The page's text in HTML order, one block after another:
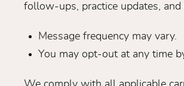
follow-ups, practice updates, and
Message frequency may vary.
You may opt-out at any time